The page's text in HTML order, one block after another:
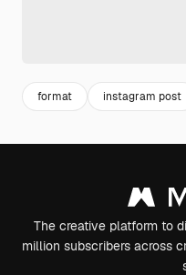
format instagram post
The creative platform to
million subscribers across